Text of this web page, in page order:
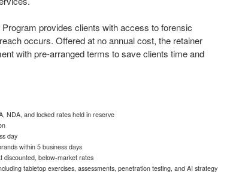
provides clients with access to forensic
occurs. Offered at no annual cost, the retainer
with pre-arranged terms to save clients time and
NDA, and locked rates held in reserve
day
within 5 business days
discounted, below-market rates
tabletop exercises, assessments, penetration testing, and AI strategy